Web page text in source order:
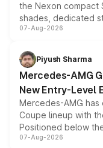
the Nexon compact
shades, dedicated
and a built-in
choices unchanged
07-Aug-2026
Piyush Sharma
Mercedes-AMG
New Entry-Level
Mercedes-AMG
Coupe lineup with
Positioned below
combines dual-
07-Aug-2026